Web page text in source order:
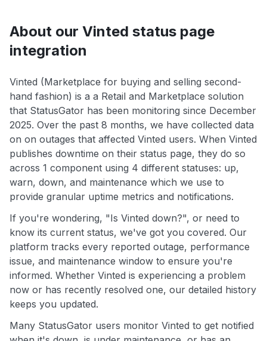
About our Vinted status page
integration
Vinted (Marketplace for buying and selling second-
hand fashion) is a a Retail and Marketplace solution
that StatusGator has been monitoring since December
2025. Over the past 8 months, we have collected data
on on outages that affected Vinted users. When Vinted
publishes downtime on their status page, they do so
across 1 component using 4 different statuses: up,
warn, down, and maintenance which we use to
provide granular uptime metrics and notifications.
If you're wondering, "Is Vinted down?", or need to
know its current status, we've got you covered. Our
platform tracks every reported outage, performance
issue, and maintenance window to ensure you're
informed. Whether Vinted is experiencing a problem
now or has recently resolved one, our detailed history
keeps you updated.
Many StatusGator users monitor Vinted to get notified